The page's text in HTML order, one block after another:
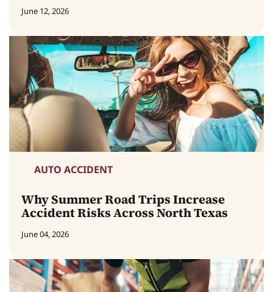
June 12, 2026
AUTO ACCIDENT
Why Summer Road Trips Increase
Accident Risks Across North Texas
June 04, 2026